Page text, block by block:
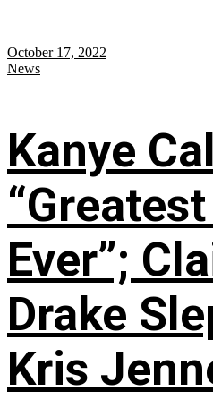
October 17, 2022
News
Kanye
Ever”;
Drake
Kris